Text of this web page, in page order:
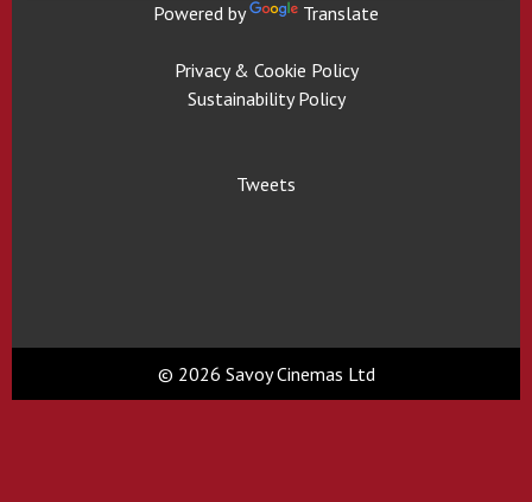
Powered by Translate
Privacy & Cookie Policy
Sustainability Policy
Tweets
© 2026 Savoy Cinemas Ltd